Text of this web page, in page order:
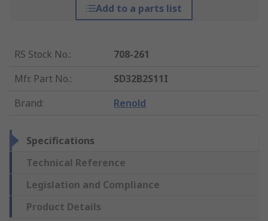
Add to a parts list
RS Stock No.:
708-261
Mfr. Part No.:
SD32B2S11I
Brand: Renold
Specifications
Technical Reference
Legislation and Compliance
Product Details